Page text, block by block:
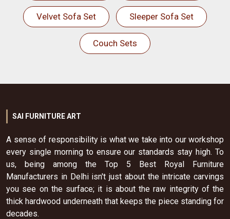
Velvet Sofa Set Sleeper Sofa Set
Couch Sets
SAI FURNITURE ART
A sense of responsibility is what we take into our workshop
every single morning to ensure our standards stay high. To
us, being among the Top 5 Best Royal Furniture
Manufacturers in Delhi isn't just about the intricate carvings
you see on the surface; it is about the raw integrity of the
thick hardwood underneath that keeps the piece standing for
decades.